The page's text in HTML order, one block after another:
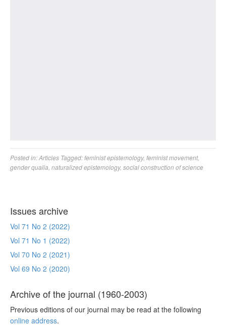
Posted in:Articles Tagged:feminist epistemology, feminist movement,
gender qualia naturalized epistemology, social construction of science
Issues archive
Vol 71 No 2 (2022)
Vol 71 No 1 (2022)
Vol 70 No 2 (2021)
Vol 69 No 2 (2020)
Archive of the journal (1960-2003)
Previous editions of our journal may be read at the following
online address.